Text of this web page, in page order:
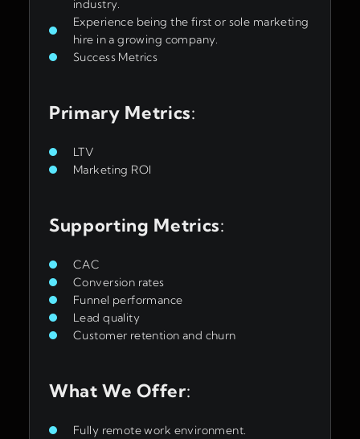
industry.
Experience being the first or sole marketing
hire in a growing company.
Success Metrics
Primary Metrics:
LTV
Marketing ROI
Supporting Metrics:
CAC
Conversion rates
Funnel performance
Lead quality
Customer retention and churn
What We Offer:
Fully remote work environment.